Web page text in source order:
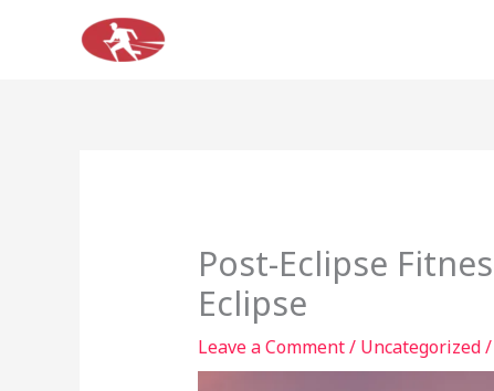
Post-Eclipse
Eclipse
Leave a Comment/ Uncategorized/